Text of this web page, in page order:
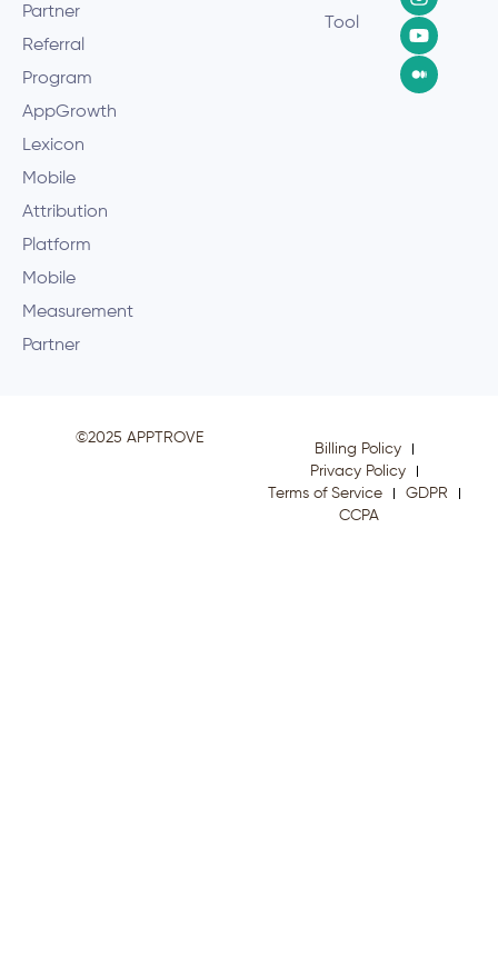
Tool
Partner
Referral
Program
AppGrowth
Lexicon
Mobile
Attribution
Platform
Mobile
Measurement
Partner
©2025 APPTROVE
Billing Policy
Privacy Policy
Terms of Service
GDPR
CCPA